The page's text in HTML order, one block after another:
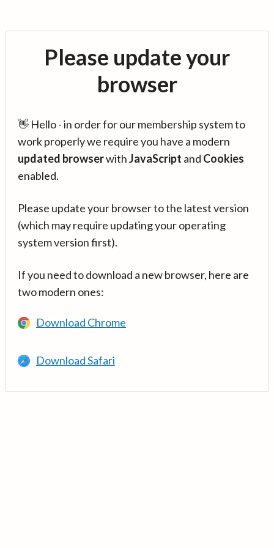
Please update your
browser
👋 Hello - in order for our membership system to
work properly we require you have a modern
updated browserwithJavaScript and Cookies
enabled.
Please update your browser to the latest version
(which may require updating your operating
system version first).
If you need to download a new browser, here are
two modern ones:
Download Chrome
Download Safari